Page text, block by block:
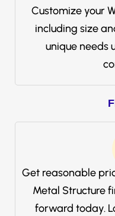
Customize your
including size
unique needs
Get reasonable
Metal Structure
forward today.